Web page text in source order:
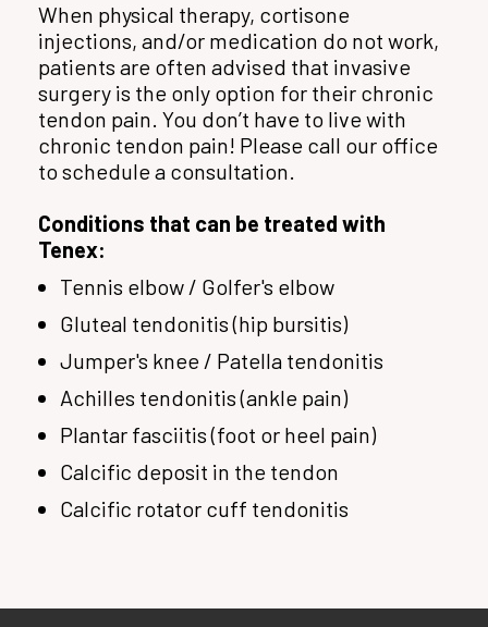
When physical therapy, cortisone
injections, and/or medication do not work,
patients are often advised that invasive
surgery is the only option for their chronic
tendon pain. You don’t have to live with
chronic tendon pain! Please call our office
to schedule a consultation.
Conditions that can be treated with
Tenex:
Tennis elbow / Golfer's elbow
Gluteal tendonitis (hip bursitis)
Jumper's knee / Patella tendonitis
Achilles tendonitis (ankle pain)
Plantar fasciitis (foot or heel pain)
Calcific deposit in the tendon
Calcific rotator cuff tendonitis